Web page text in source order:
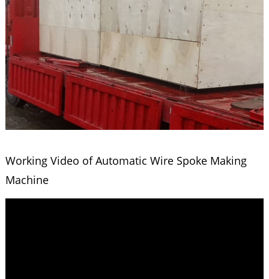
Working Video of Automatic Wire Spoke Making
Machine